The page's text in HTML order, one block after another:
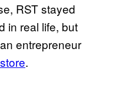
RST stayed
in real life, but
entrepreneur
.